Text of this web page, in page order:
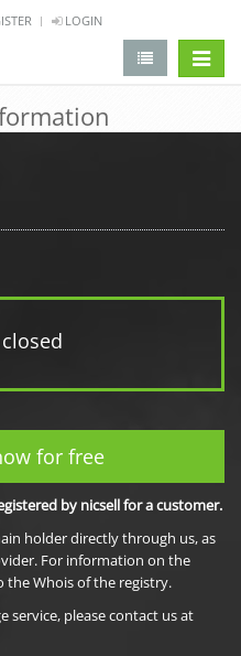
LOGIN
for free
by nicsell for a customer.
holder directly through us, as
For information on the
the Whois of the registry.
service, please contact us at